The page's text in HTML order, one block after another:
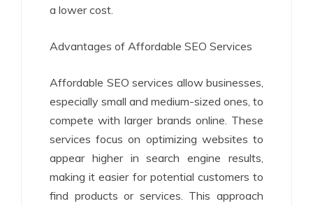
a lower cost.
Advantages of Affordable SEO Services
Affordable SEO services allow businesses,
especially small and medium-sized ones, to
compete with larger brands online. These
services focus on optimizing websites to
appear higher in search engine results,
making it easier for potential customers to
find products or services. This approach